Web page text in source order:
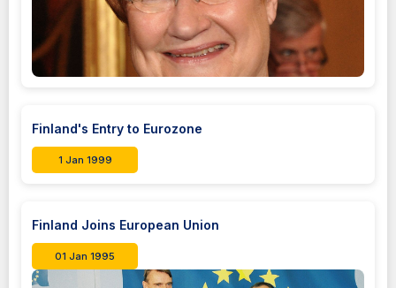
Finland's Entry to Eurozone
1 Jan 1999
Finland Joins European Union
01 Jan 1995